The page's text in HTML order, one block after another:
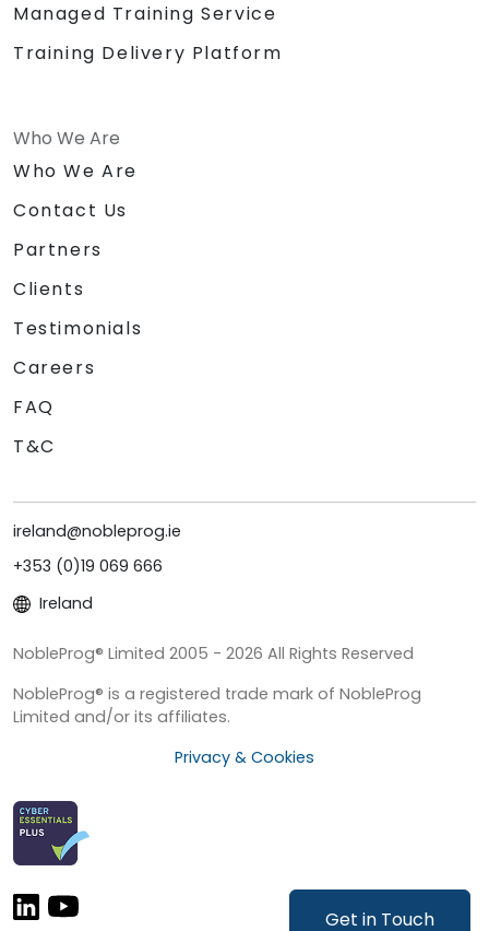
Get in Touch
Managed Training Service
Training Delivery Platform
Who We Are
Who We Are
Contact Us
Partners
Clients
Testimonials
Careers
FAQ
T&C
ireland@nobleprog.ie
+353 (0)19 069 666
Ireland
NobleProg® Limited 2005 - 2026 All Rights Reserved
NobleProg® is a registered trade mark of NobleProg
Limited and/or its affiliates.
Privacy & Cookies